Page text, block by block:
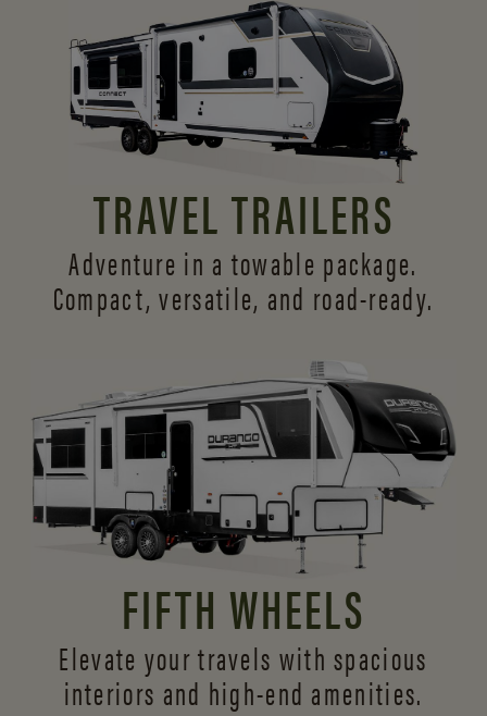
TRAVEL TRAILERS
Adventure in a towable package.
Compact, versatile, and road-ready.
FIFTH WHEELS
Elevate your travels with spacious
interiors and high-end amenities.